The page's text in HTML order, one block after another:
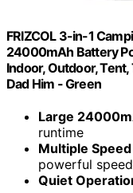
FRIZCOL 3-in-1
24000mAh Battery
Indoor, Outdoor,
Dad Him - Green
Large
runtime
Multiple
powerful
Quiet